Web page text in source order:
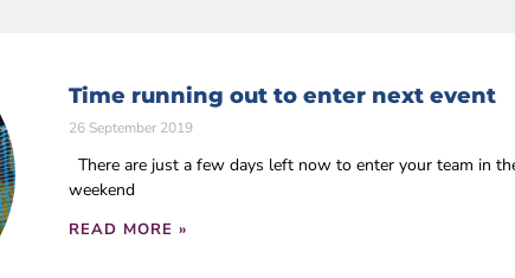
Time running out to enter next event
26 September 2019
There are just a few days left now to enter your team in
weekend
READ MORE »